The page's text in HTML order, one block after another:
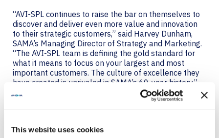
This website uses cookies
“AVI-SPL continues to raise the bar on themselves to
discover and deliver even more value and innovation
to their strategic customers,” said Harvey Dunham,
SAMA’s Managing Director of Strategy and Marketing.
“The AVI-SPL team is defining the gold standard for
what it means to focus on your largest and most
important customers. The culture of excellence they
have created is unrivaled in SAMA’s 60-year history.”
The awards received today are a special recognition of
the diligent maturity of the program, founded in 2018.
Strategic Accounts Program, stated, “Our global